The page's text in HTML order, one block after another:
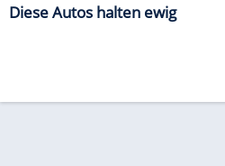
Diese Autos halten ewig